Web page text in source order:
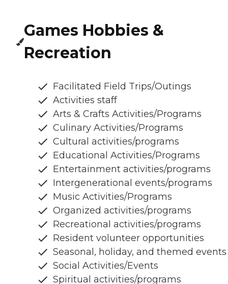
Games Hobbies &
Recreation
Facilitated Field Trips/Outings
Activities staff
Arts & Crafts Activities/Programs
Culinary Activities/Programs
Cultural activities/programs
Educational Activities/Programs
Entertainment activities/programs
Intergenerational events/programs
Music Activities/Programs
Organized activities/programs
Recreational activities/programs
Resident volunteer opportunities
Seasonal, holiday, and themed events
Social Activities/Events
Spiritual activities/programs